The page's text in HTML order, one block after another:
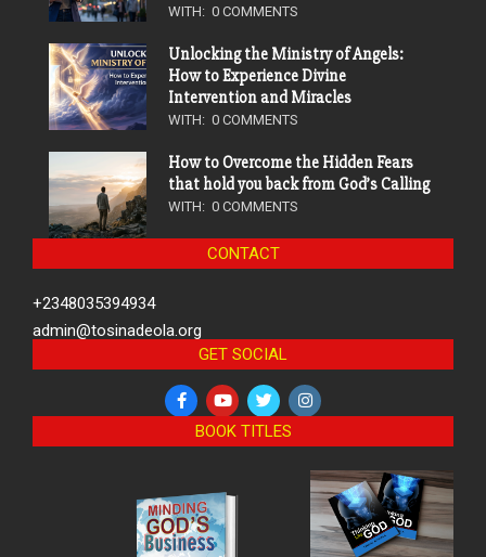
WITH: 0 COMMENTS
Unlocking the Ministry of Angels:
How to Experience Divine
Intervention and Miracles
WITH: 0 COMMENTS
How to Overcome the Hidden Fears
that hold you back from God’s Calling
WITH: 0 COMMENTS
CONTACT
+2348035394934
admin@tosinadeola.org
GET SOCIAL
BOOK TITLES